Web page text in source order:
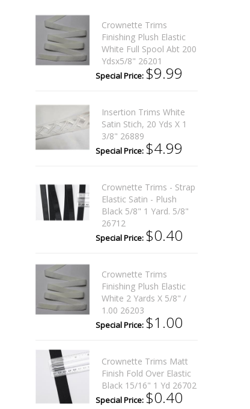
Crownette Trims
Finishing Plush Elastic
White Full Spool Abt 200
Ydsx5/8" 26201
Special Price: $9.99
Insertion Trims White
Satin Stich, 20 Yds X 1
3/8" 26889
Special Price: $4.99
Crownette Trims - Strap
Elastic Satin - Plush
Black 5/8" 1 Yard. 5/8"
26712
Special Price: $0.40
Crownette Trims
Finishing Plush Elastic
White 2 Yards X 5/8" /
1.00 26203
Special Price: $1.00
Crownette Trims Matt
Finish Fold Over Elastic
Black 15/16" 1 Yd 26702
Special Price: $0.40